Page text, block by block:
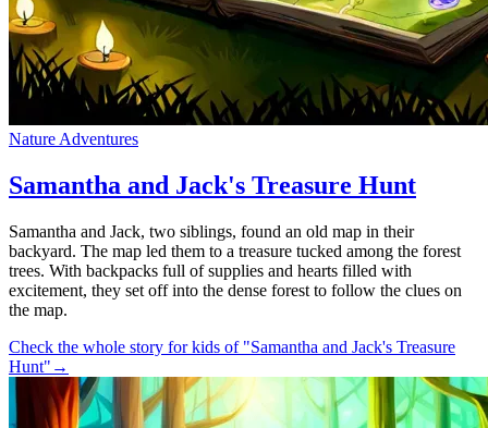
Nature Adventures
Samantha and Jack's Treasure Hunt
Samantha and Jack, two siblings, found an old map in their
backyard. The map led them to a treasure tucked among the forest
trees. With backpacks full of supplies and hearts filled with
excitement, they set off into the dense forest to follow the clues on
the map.
Check the whole story for kids of "Samantha and Jack's Treasure
Hunt" →